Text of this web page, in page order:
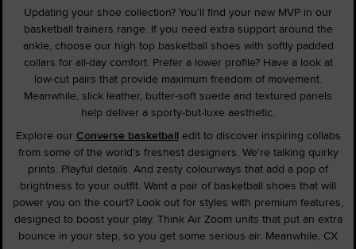
Updating your shoe collection? You'll find your new MVP in our
basketball trainers range. If you need extra support around the
ankle, choose our high top basketball shoes with softly padded
collars for all-day comfort. Prefer a lower profile? Have a look at
low-cut pairs that provide maximum freedom of movement.
Meanwhile, slick leather, butter-soft suede and textured panels
help deliver a sporty-but-luxe aesthetic.
Explore our Converse basketballedit to discover inspiring collabs
from some of the world's freshest designers. We're talking quirky
prints. Playful details. And zesty colourways that add a pop of
brightness to your outfit. Want a pair of basketball shoes that will
power you on the court? Look out for styles with premium features,
designed to boost your play. Think Air Zoom units that put an extra
bounce in your step, so you get some serious air. Meanwhile, CX